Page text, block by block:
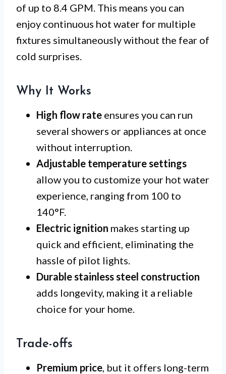
of up to 8.4 GPM. This means you can
enjoy continuous hot water for multiple
fixtures simultaneously without the fear of
cold surprises.
Why It Works
High flow rate ensures you can run
several showers or appliances at once
without interruption.
Adjustable temperature settings
allow you to customize your hot water
experience, ranging from 100 to
140°F.
Electric ignition makes starting up
quick and efficient, eliminating the
hassle of pilot lights.
Durable stainless steel construction
adds longevity, making it a reliable
choice for your home.
Trade-offs
Premium price , but it offers long-term